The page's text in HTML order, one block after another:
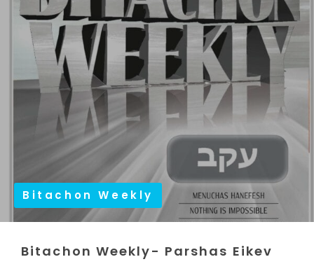
Bitachon Weekly
Bitachon Weekly- Parshas Eikev